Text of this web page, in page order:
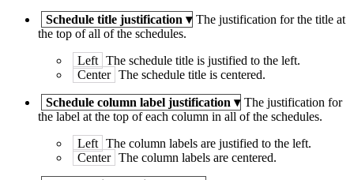
Schedule title justification ▾ The justification for the title at
the top of all of the schedules.
Left The schedule title is justified to the left.
Center The schedule title is centered.
Schedule column label justification ▾ The justification for
the label at the top of each column in all of the schedules.
Left The column labels are justified to the left.
Center The column labels are centered.